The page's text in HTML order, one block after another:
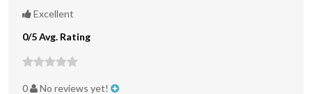
Excellent
0/5 Avg. Rating
0 No reviews yet!